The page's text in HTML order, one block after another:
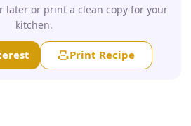
later or print a clean copy for your
kitchen.
Print Recipe